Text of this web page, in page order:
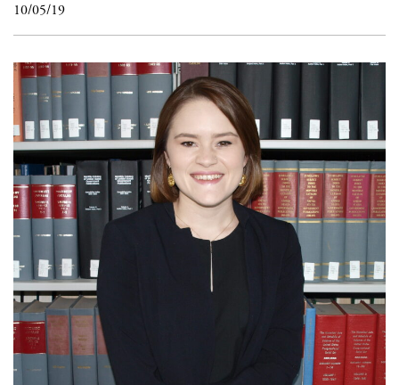
10/05/19